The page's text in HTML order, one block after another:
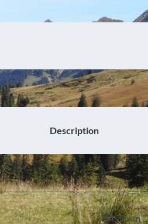
Description
14.72 km